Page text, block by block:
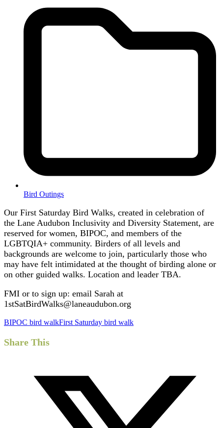
Bird Outings
Our First Saturday Bird Walks, created in celebration of
the Lane Audubon Inclusivity and Diversity Statement, are
reserved for women, BIPOC, and members of the
LGBTQIA+ community. Birders of all levels and
backgrounds are welcome to join, particularly those who
may have felt intimidated at the thought of birding alone or
on other guided walks. Location and leader TBA.
FMI or to sign up: email Sarah at
1stSatBirdWalks@laneaudubon.org
BIPOC bird walkFirst Saturday bird walk
Share This